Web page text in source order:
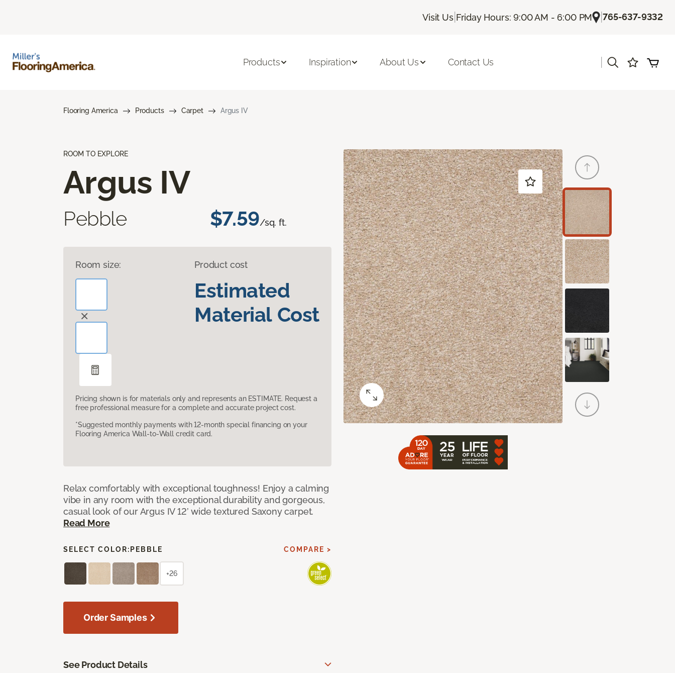
Visit Us| Friday Hours: 9:00 AM - 6:00 PM |765-637-9332
Products Inspiration About Us Contact Us
Flooring America Products Carpet Argus IV
ROOM TO EXPLORE
Argus IV
Pebble $7.59/sq. ft.
Room size: Product cost
Estimated
Material Cost
Pricing shown is for materials only and represents an ESTIMATE. Request a
free professional measure for a complete and accurate project cost.
*Suggested monthly payments with 12-month special financing on your
Flooring America Wall-to-Wall credit card.
Relax comfortably with exceptional toughness! Enjoy a calming
vibe in any room with the exceptional durability and gorgeous,
casual look of our Argus IV 12’ wide textured Saxony carpet.
Read More
SELECT COLOR: PEBBLE COMPARE >
+26
Order Samples
See Product Details